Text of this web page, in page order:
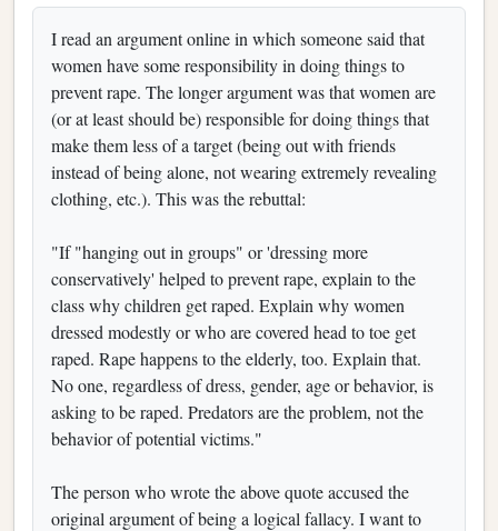
I read an argument online in which someone said that
women have some responsibility in doing things to
prevent rape. The longer argument was that women are
(or at least should be) responsible for doing things that
make them less of a target (being out with friends
instead of being alone, not wearing extremely revealing
clothing, etc.). This was the rebuttal:
"If "hanging out in groups" or 'dressing more
conservatively' helped to prevent rape, explain to the
class why children get raped. Explain why women
dressed modestly or who are covered head to toe get
raped. Rape happens to the elderly, too. Explain that.
No one, regardless of dress, gender, age or behavior, is
asking to be raped. Predators are the problem, not the
behavior of potential victims."
The person who wrote the above quote accused the
original argument of being a logical fallacy. I want to